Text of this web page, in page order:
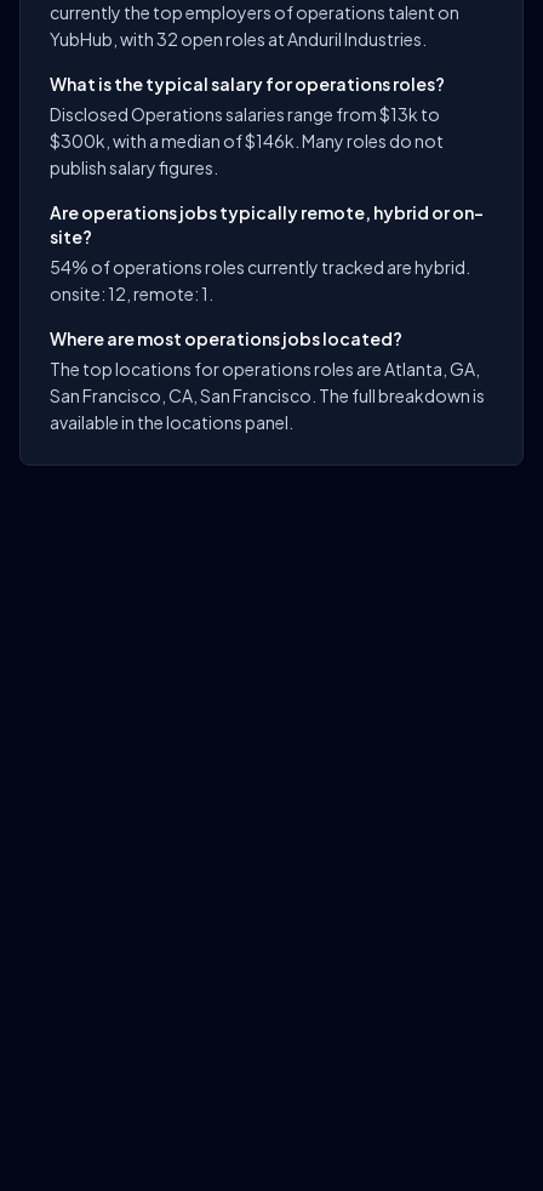
currently the top employers of operations talent on
YubHub, with 32 open roles at Anduril Industries.
What is the typical salary for operations roles?
Disclosed Operations salaries range from $13k to
$300k, with a median of $146k. Many roles do not
publish salary figures.
Are operations jobs typically remote, hybrid or on-
site?
54% of operations roles currently tracked are hybrid.
onsite: 12, remote: 1.
Where are most operations jobs located?
The top locations for operations roles are Atlanta, GA,
San Francisco, CA, San Francisco. The full breakdown is
available in the locations panel.